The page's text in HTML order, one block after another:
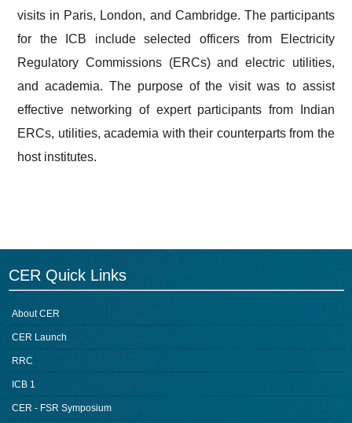
visits in Paris, London, and Cambridge. The participants
for the ICB include selected officers from Electricity
Regulatory Commissions (ERCs) and electric utilities,
and academia. The purpose of the visit was to assist
effective networking of expert participants from Indian
ERCs, utilities, academia with their counterparts from the
host institutes.
CER Quick Links
About CER
CER Launch
RRC
ICB 1
CER - FSR Symposium